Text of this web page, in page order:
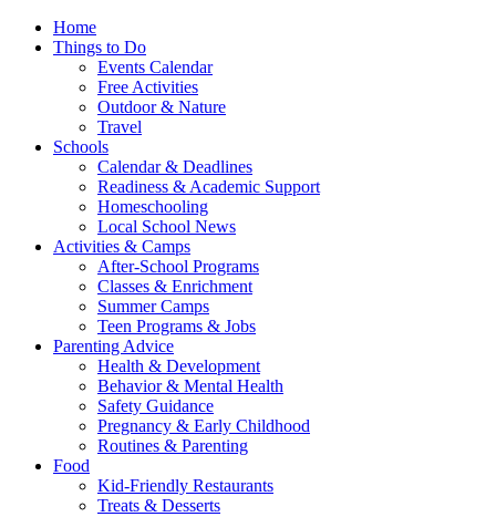
Home
Things to Do
Events Calendar
Free Activities
Outdoor & Nature
Travel
Schools
Calendar & Deadlines
Readiness & Academic Support
Homeschooling
Local School News
Activities & Camps
After-School Programs
Classes & Enrichment
Summer Camps
Teen Programs & Jobs
Parenting Advice
Health & Development
Behavior & Mental Health
Safety Guidance
Pregnancy & Early Childhood
Routines & Parenting
Food
Kid-Friendly Restaurants
Treats & Desserts